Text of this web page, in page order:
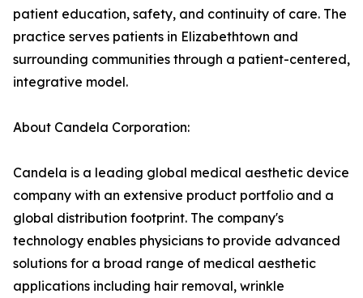
patient education, safety, and continuity of care. The
practice serves patients in Elizabethtown and
surrounding communities through a patient-centered,
integrative model.
About Candela Corporation:
Candela is a leading global medical aesthetic device
company with an extensive product portfolio and a
global distribution footprint. The company's
technology enables physicians to provide advanced
solutions for a broad range of medical aesthetic
applications including hair removal, wrinkle